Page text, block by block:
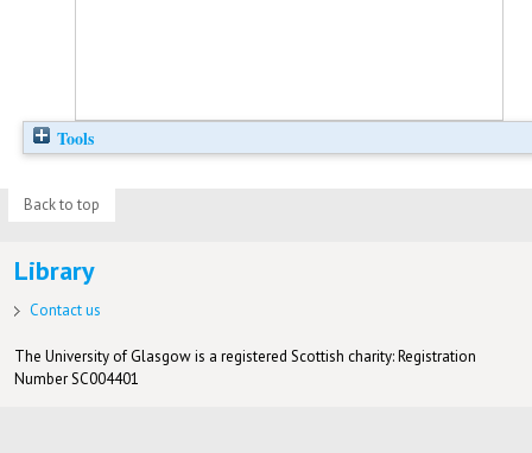
Tools
Back to top
Library
Contact us
The University of Glasgow is a registered Scottish charity: Registration
Number SC004401